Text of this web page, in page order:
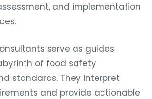
and implementation
serve as guides
of food safety
standards. They interpret
and provide actionable